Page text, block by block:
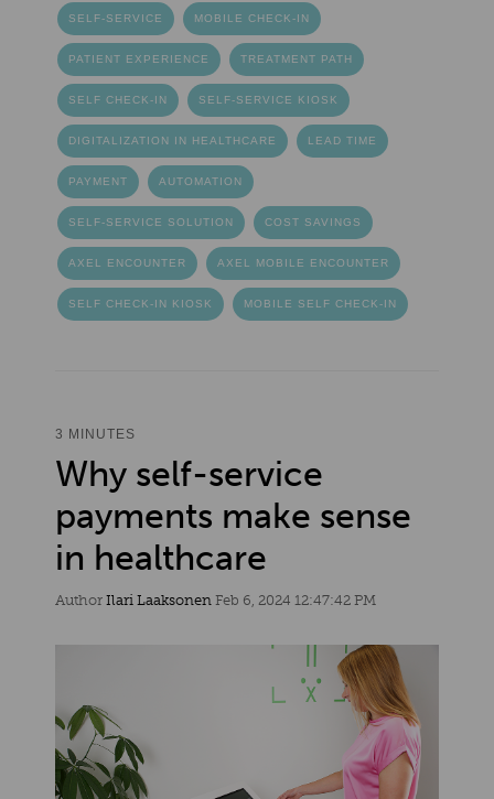
SELF-SERVICE MOBILE CHECK-IN
PATIENT EXPERIENCE TREATMENT PATH
SELF CHECK-IN SELF-SERVICE KIOSK
DIGITALIZATION IN HEALTHCARE LEAD TIME
PAYMENT AUTOMATION
SELF-SERVICE SOLUTION COST SAVINGS
AXEL ENCOUNTER AXEL MOBILE ENCOUNTER
SELF CHECK-IN KIOSK MOBILE SELF CHECK-IN
3 MINUTES
Why self-service
payments make sense
in healthcare
Author Ilari Laaksonen Feb 6, 2024 12:47:42 PM